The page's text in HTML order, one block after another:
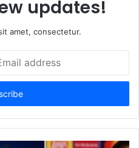
updates!
amet, consectetur.